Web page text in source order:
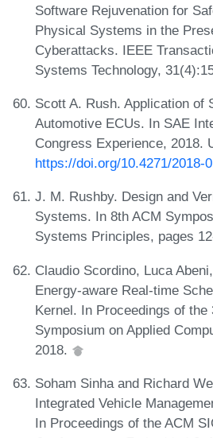
Software Rejuvenation for
Physical Systems in the
Cyberattacks. IEEE
Systems Technology,
Scott A. Rush. Application of
Automotive ECUs. In SAE
Congress Experience, 2018.
https://doi.org/10.4271/2018-
J. M. Rushby. Design and
Systems. In 8th ACM
Systems Principles, pages
Claudio Scordino, Luca
Energy-aware Real-time
Kernel. In Proceedings of the
Symposium on Applied
2018.
Soham Sinha and Richard
Integrated Vehicle
In Proceedings of the ACM